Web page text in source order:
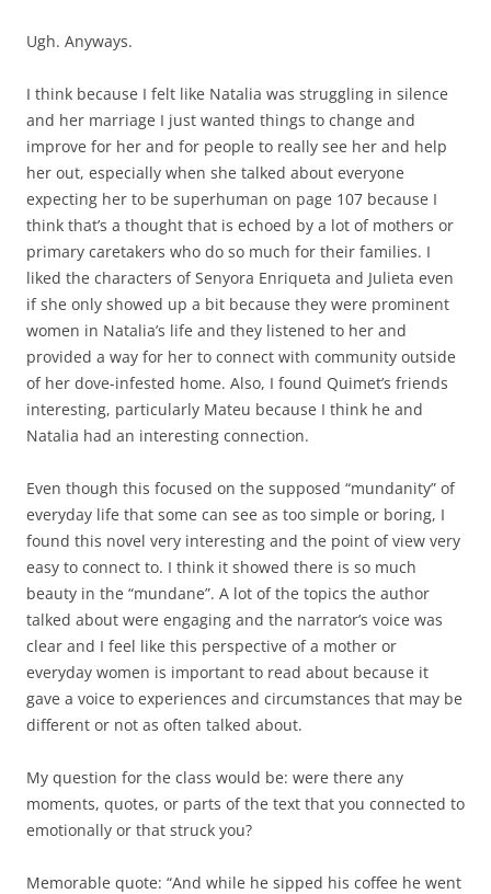
Ugh. Anyways.
I think because I felt like Natalia was struggling in silence
and her marriage I just wanted things to change and
improve for her and for people to really see her and help
her out, especially when she talked about everyone
expecting her to be superhuman on page 107 because I
think that’s a thought that is echoed by a lot of mothers or
primary caretakers who do so much for their families. I
liked the characters of Senyora Enriqueta and Julieta even
if she only showed up a bit because they were prominent
women in Natalia’s life and they listened to her and
provided a way for her to connect with community outside
of her dove-infested home. Also, I found Quimet’s friends
interesting, particularly Mateu because I think he and
Natalia had an interesting connection.
Even though this focused on the supposed “mundanity” of
everyday life that some can see as too simple or boring, I
found this novel very interesting and the point of view very
easy to connect to. I think it showed there is so much
beauty in the “mundane”. A lot of the topics the author
talked about were engaging and the narrator’s voice was
clear and I feel like this perspective of a mother or
everyday women is important to read about because it
gave a voice to experiences and circumstances that may be
different or not as often talked about.
My question for the class would be: were there any
moments, quotes, or parts of the text that you connected to
emotionally or that struck you?
Memorable quote: “And while he sipped his coffee he went